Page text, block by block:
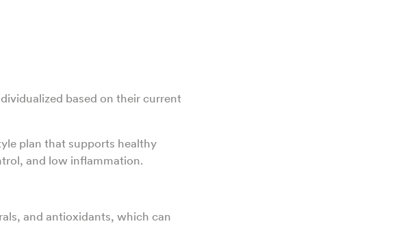
based on their current
plan that supports healthy
and low inflammation.
and antioxidants, which can